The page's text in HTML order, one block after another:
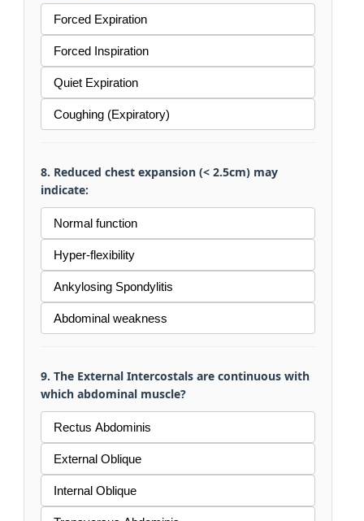
Forced Expiration
Forced Inspiration
Quiet Expiration
Coughing (Expiratory)
8. Reduced chest expansion (< 2.5cm) may
indicate:
Normal function
Hyper-flexibility
Ankylosing Spondylitis
Abdominal weakness
9. The External Intercostals are continuous with
which abdominal muscle?
Rectus Abdominis
External Oblique
Internal Oblique